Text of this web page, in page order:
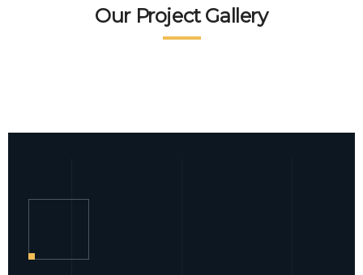
broad spectrum of interior commercial
spaces and environments
Facade Exterior
The word facade originally comes from
Our Project Gallery